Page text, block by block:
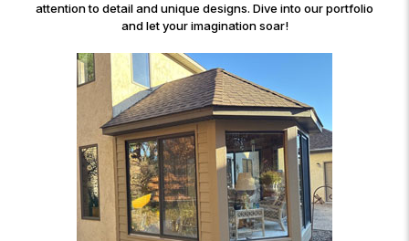
attention to detail and unique designs. Dive into our portfolio
and let your imagination soar!